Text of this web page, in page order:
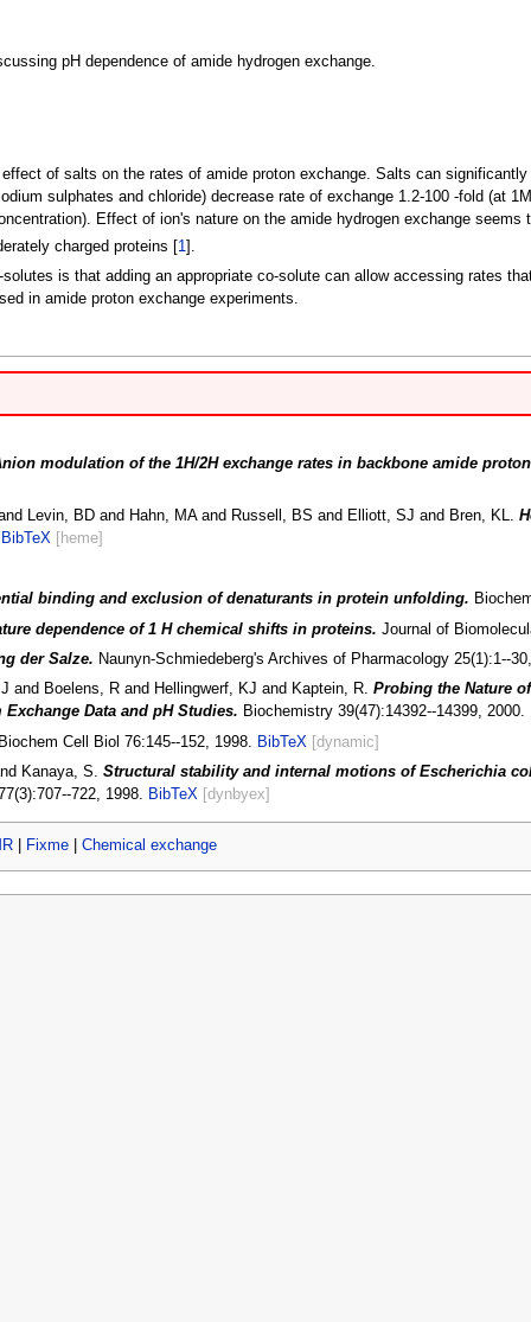
pH dependence of amide hydrogen exchange.
of salts on the rates of amide proton exchange. Salts can
sulphates and chloride) decrease rate of exchange 1.2-100 -fold (at
Effect of ion's nature on the amide hydrogen exchange
charged proteins [ 1].
is that adding an appropriate co-solute can allow accessing rates
in amide proton exchange experiments.
modulation of the 1H/2H exchange rates in backbone amide
Levin, BD and Hahn, MA and Russell, BS and Elliott, SJ and Bren, KL.
BibTeX [heme]
binding and exclusion of denaturants in protein unfolding.
dependence of 1 H chemical shifts in proteins. Journal of
der Salze. Naunyn-Schmiedeberg's Archives of Pharmacology 25(1):1--
and Boelens, R and Hellingwerf, KJ and Kaptein, R.Probing the Nature
Data and pH Studies. Biochemistry 39(47):14392--14399, 2000.
Cell Biol 76:145--152, 1998.
BibTeX [dynamic]
Kanaya, S.Structural stability and internal motions of Escherichia
722, 1998. BibTeX [dynbyex]
| Fixme| Chemical exchange